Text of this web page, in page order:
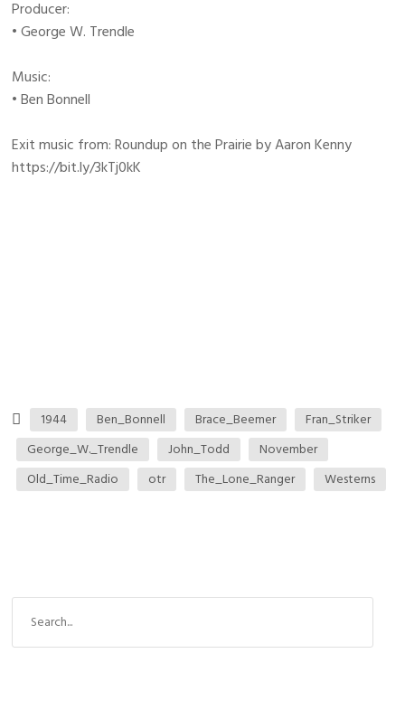
Producer:
• George W. Trendle
Music:
• Ben Bonnell
Exit music from: Roundup on the Prairie by Aaron Kenny
https://bit.ly/3kTj0kK
1944 Ben_Bonnell Brace_Beemer
Fran_Striker
George_W._Trendle
John_Todd
November
Old_Time_Radio
otr The_Lone_Ranger Westerns